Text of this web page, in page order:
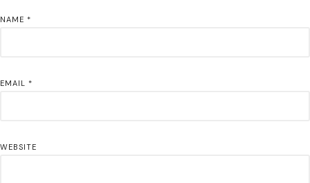
NAME *
EMAIL *
WEBSITE